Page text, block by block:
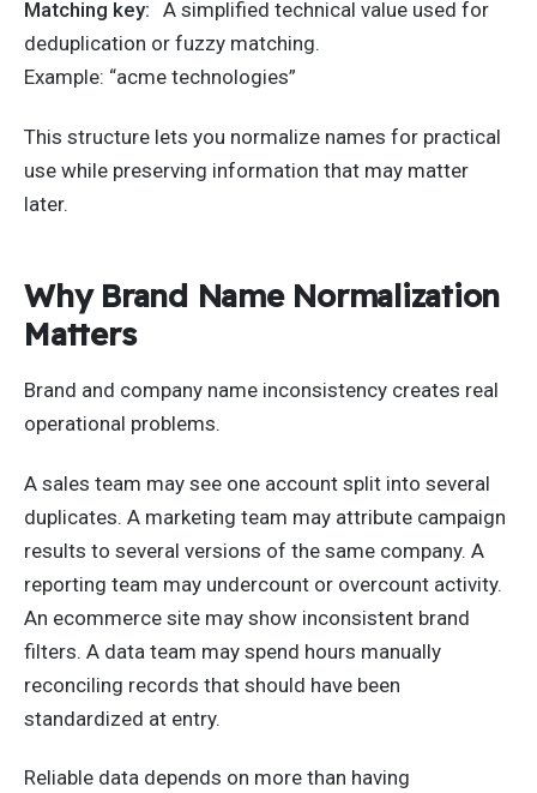
Matching key: A simplified technical value used for
deduplication or fuzzy matching.
Example: “acme technologies”
This structure lets you normalize names for practical
use while preserving information that may matter
later.
Why Brand Name Normalization
Matters
Brand and company name inconsistency creates real
operational problems.
A sales team may see one account split into several
duplicates. A marketing team may attribute campaign
results to several versions of the same company. A
reporting team may undercount or overcount activity.
An ecommerce site may show inconsistent brand
filters. A data team may spend hours manually
reconciling records that should have been
standardized at entry.
Reliable data depends on more than having